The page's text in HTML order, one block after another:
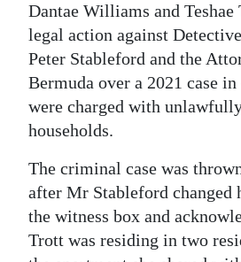
Classifieds
Obituaries
Weather
Digital
RGMags
Drive
Dantae Williams and Teshae
legal action against
Peter Stableford and the
Bermuda over a 2021 case
were charged with
households.
The criminal case was
after Mr Stableford changed
the witness box and
Trott was residing in two